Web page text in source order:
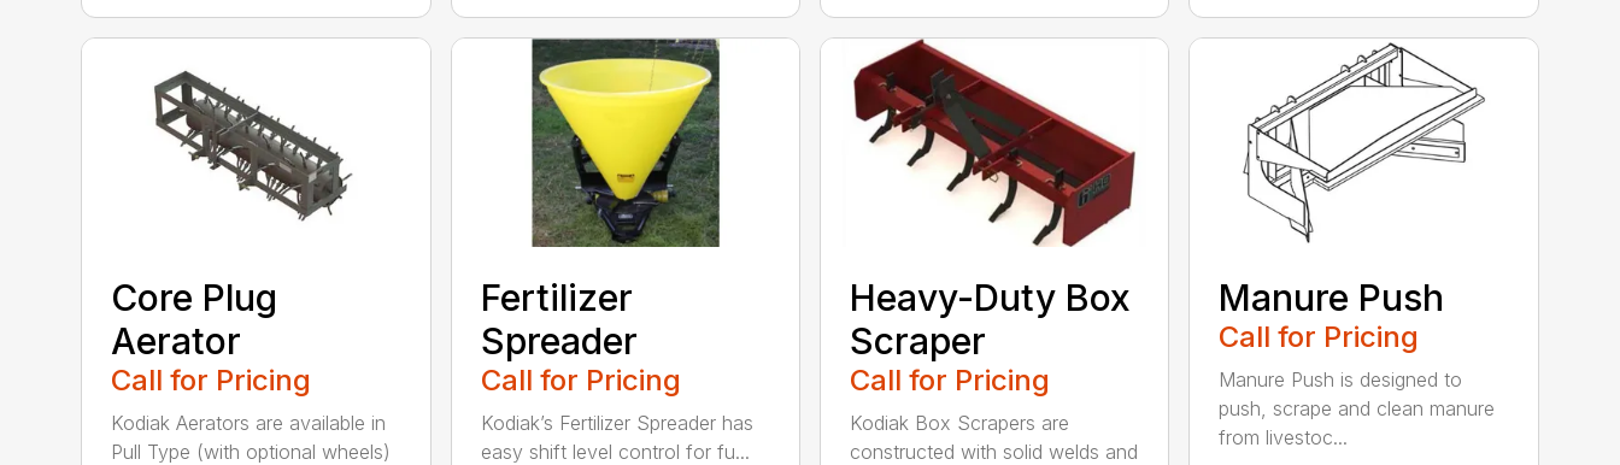
Core Plug
Aerator
Call for Pricing
Kodiak Aerators are available in
Pull Type (with optional wheels)
Fertilizer
Spreader
Call for Pricing
Kodiak’s Fertilizer Spreader has
easy shift level control for fu...
Heavy-Duty Box
Scraper
Call for Pricing
Kodiak Box Scrapers are
constructed with solid welds and
Manure Push
Call for Pricing
Manure Push is designed to
push, scrape and clean manure
from livestoc...